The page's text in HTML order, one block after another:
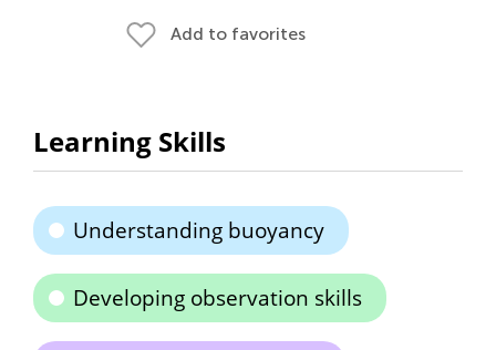
Add to favorites
Learning Skills
Understanding buoyancy
Developing observation skills